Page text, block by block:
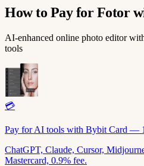
How to Pay for Fotor
AI-enhanced online photo editor
tools
💳
Pay for AI tools with Bybit Card —
ChatGPT, Claude, Cursor,
Mastercard, 0.9% fee.